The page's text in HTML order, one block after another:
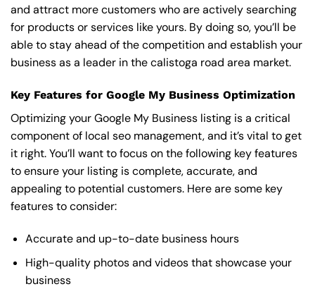
and attract more customers who are actively searching
for products or services like yours. By doing so, you’ll be
able to stay ahead of the competition and establish your
business as a leader in the calistoga road area market.
Key Features for Google My Business Optimization
Optimizing your Google My Business listing is a critical
component of local seo management, and it’s vital to get
it right. You’ll want to focus on the following key features
to ensure your listing is complete, accurate, and
appealing to potential customers. Here are some key
features to consider:
Accurate and up-to-date business hours
High-quality photos and videos that showcase your
business